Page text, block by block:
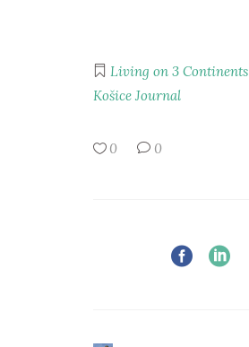
Living on 3 Continents
Košice Journal
0 0